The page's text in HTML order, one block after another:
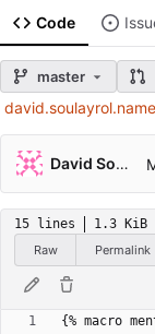
Code
master
david.soulayrol.name
David Soulayrol
15 lines 1.3 KiB
Raw
Permalink